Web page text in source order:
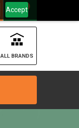
Accept
0
ALL BRANDS